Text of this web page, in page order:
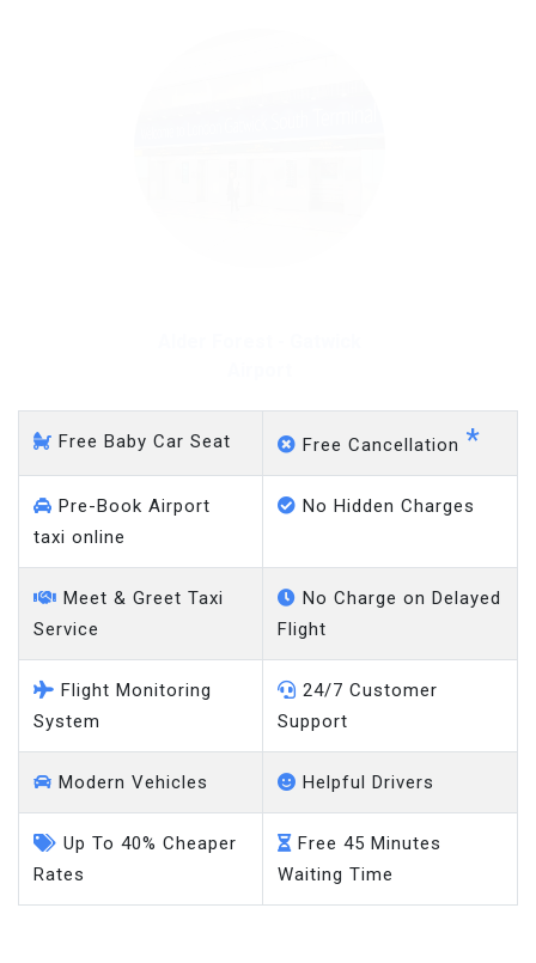
Free Baby Car Seat Free Cancellation *
Pre-Book Airport
taxi online
No Hidden Charges
Meet & Greet Taxi
Service
No Charge on Delayed
Flight
Flight Monitoring
System
24/7 Customer
Support
Modern Vehicles Helpful Drivers
Up To 40% Cheaper
Rates
Free 45 Minutes
Waiting Time